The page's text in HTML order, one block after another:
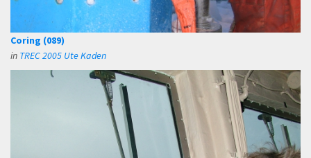
Coring (089)
in TREC 2005 Ute Kaden